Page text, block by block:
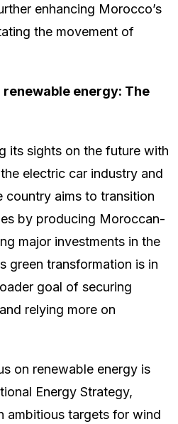
enhancing Morocco’s
the movement of
energy: The
its sights on the future with
electric car industry and
country aims to transition
by producing Moroccan-
major investments in the
green transformation is in
goal of securing
relying more on
on renewable energy is
Energy Strategy,
ambitious targets for wind